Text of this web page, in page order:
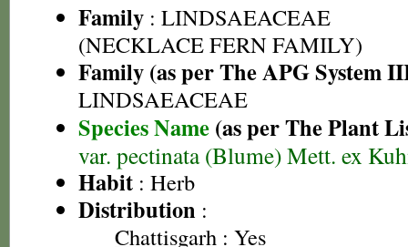
Family : LINDSAEACEAE
(NECKLACE FERN FAMILY)
Family (as per The APG System
LINDSAEACEAE
Species Name (as per The Plant
var. pectinata (Blume) Mett. ex
Habit : Herb
Distribution :
Chattisgarh : Yes